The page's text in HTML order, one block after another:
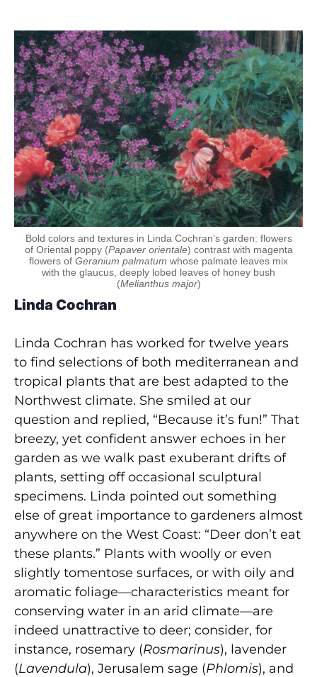
Bold colors and textures in Linda Cochran’s garden: flowers
of Oriental poppy (Papaver orientale) contrast with magenta
flowers of Geranium palmatum whose palmate leaves mix
with the glaucus, deeply lobed leaves of honey bush
(Melianthus major)
Linda Cochran
Linda Cochran has worked for twelve years
to find selections of both mediterranean and
tropical plants that are best adapted to the
Northwest climate. She smiled at our
question and replied, “Because it’s fun!” That
breezy, yet confident answer echoes in her
garden as we walk past exuberant drifts of
plants, setting off occasional sculptural
specimens. Linda pointed out something
else of great importance to gardeners almost
anywhere on the West Coast: “Deer don’t eat
these plants.” Plants with woolly or even
slightly tomentose surfaces, or with oily and
aromatic foliage—characteristics meant for
conserving water in an arid climate—are
indeed unattractive to deer; consider, for
instance, rosemary (Rosmarinus), lavender
(Lavendula), Jerusalem sage (Phlomis), and